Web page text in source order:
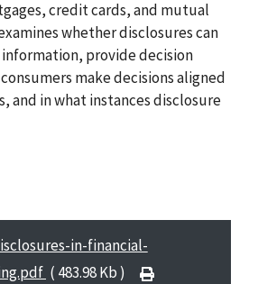
credit cards, and mutual
whether disclosures can
provide decision
make decisions aligned
and in what instances disclosure
in-financial-
( 483.98 Kb )